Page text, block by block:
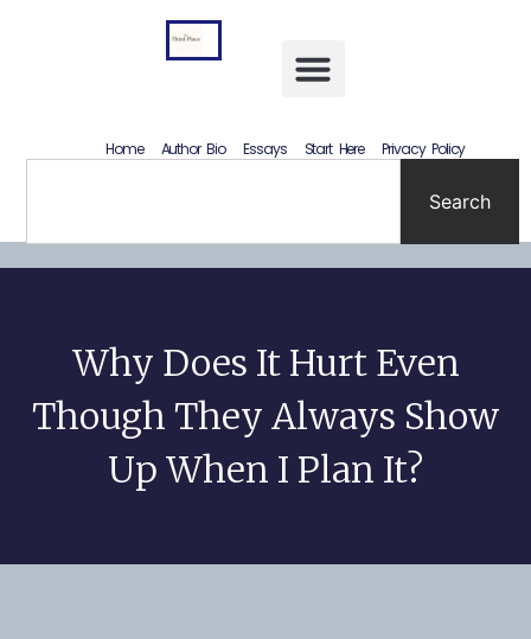
Home Author Bio Essays Start Here Privacy Policy
Search
Why Does It Hurt Even
Though They Always Show
Up When I Plan It?